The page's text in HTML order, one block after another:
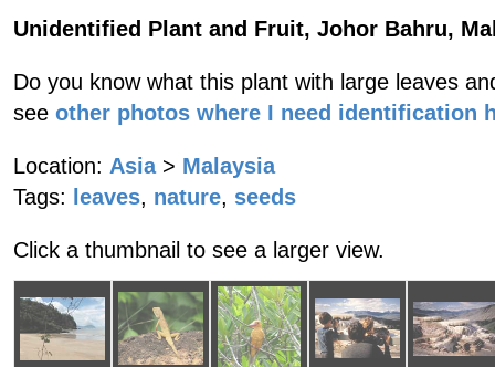
Unidentified Plant and Fruit, Johor Bahru,
Do you know what this plant with large leaves
see other photos where I need identification
Location: Asia > Malaysia
Tags:
leaves, nature, seeds
Click a thumbnail to see a larger view.